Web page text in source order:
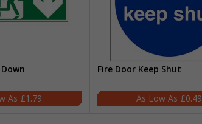
£1.79
Fire Door Keep Shut
£0.49